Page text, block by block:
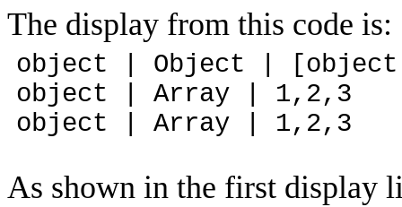
The display from this code is:
object | Object | [object
object | Array | 1,2,3
object | Array | 1,2,3
As shown in the first display